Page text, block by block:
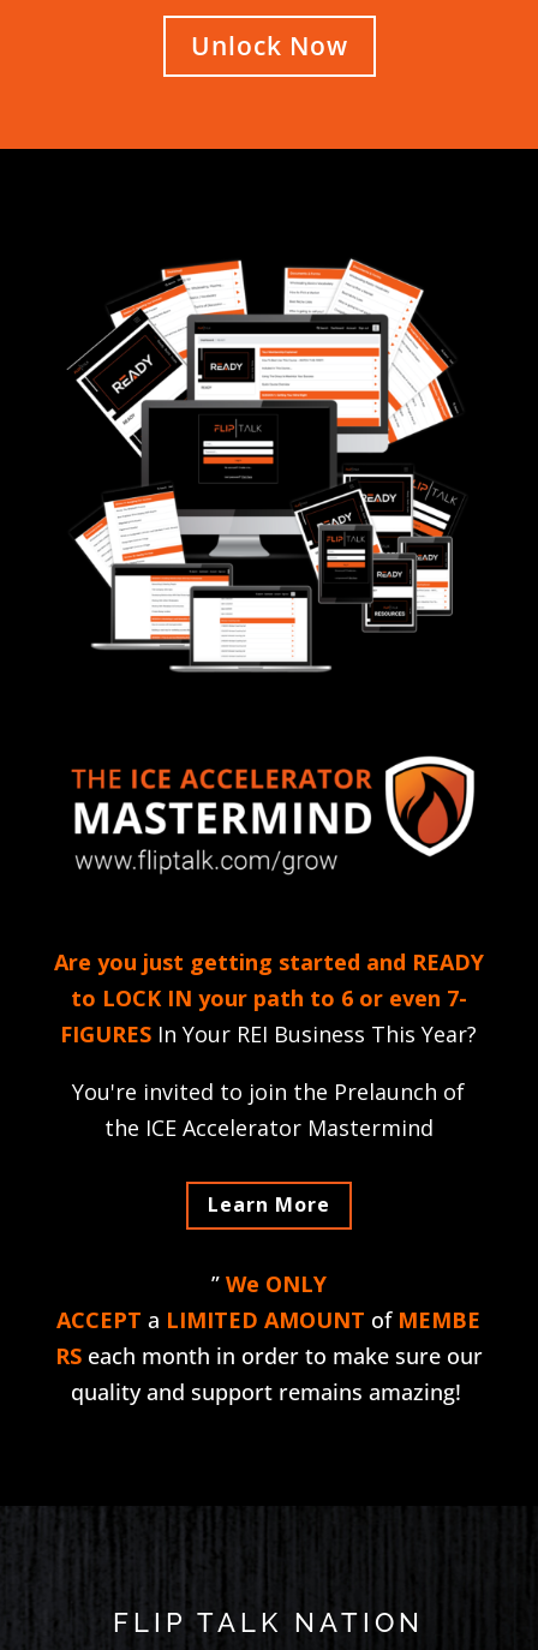
Unlock Now
Are you just getting started and READY
to LOCK IN your path to 6 or even 7-
FIGURES In Your REI Business This Year?
You're invited to join the Prelaunch of
the ICE Accelerator Mastermind
Learn More
” We ONLY
ACCEPT a LIMITED AMOUNT of MEMBE
RSeach month in order to make sure our
quality and support remains amazing!
FLIP TALK NATION